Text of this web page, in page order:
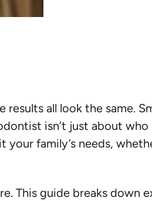
results all look the same.
isn’t just about
family’s needs,
This guide breaks down